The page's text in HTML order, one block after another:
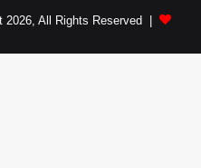
2026, All Rights Reserved |